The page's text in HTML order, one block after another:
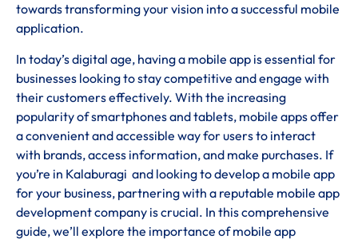
towards transforming your vision into a successful mobile
application.
In today’s digital age, having a mobile app is essential for
businesses looking to stay competitive and engage with
their customers effectively. With the increasing
popularity of smartphones and tablets, mobile apps offer
a convenient and accessible way for users to interact
with brands, access information, and make purchases. If
you’re in Kalaburagi and looking to develop a mobile app
for your business, partnering with a reputable mobile app
development company is crucial. In this comprehensive
guide, we’ll explore the importance of mobile app